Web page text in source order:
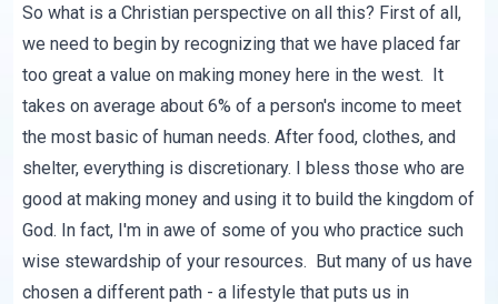
So what is a Christian perspective on all this? First of all,
we need to begin by recognizing that we have placed far
too great a value on making money here in the west. It
takes on average about 6% of a person's income to meet
the most basic of human needs. After food, clothes, and
shelter, everything is discretionary. I bless those who are
good at making money and using it to build the kingdom of
God. In fact, I'm in awe of some of you who practice such
wise stewardship of your resources. But many of us have
chosen a different path - a lifestyle that puts us in